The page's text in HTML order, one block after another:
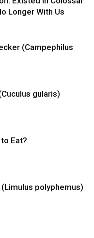
Longer With Us
(Campephilus
gularis)
Eat?
polyphemus)